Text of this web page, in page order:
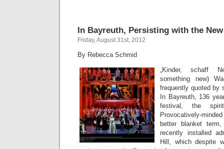
In Bayreuth, Persisting with the New
Friday, August 31st, 2012
By Rebecca Schmid
„Kinder, schaff
something new)
frequently quoted by
In Bayreuth, 136
festival, the
Provocatively-
better blanket
recently installed
Hill, which despite